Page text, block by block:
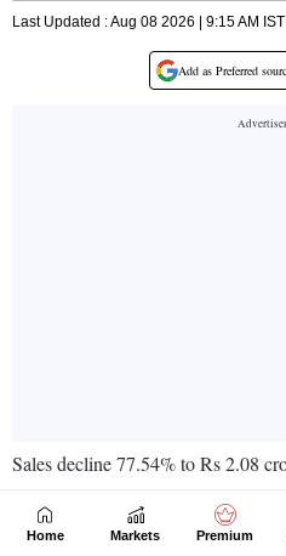
Home Markets Premium